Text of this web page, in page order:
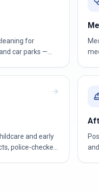
for
car parks —
and early
police-checked